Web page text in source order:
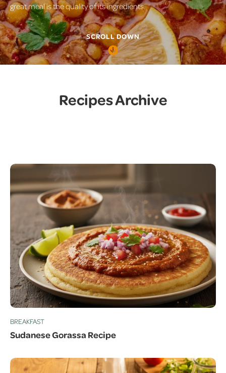
great meal is the quality of its ingredients.
SCROLL DOWN
Recipes Archive
BREAKFAST
Sudanese Gorassa Recipe